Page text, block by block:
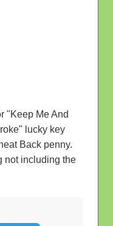
"Keep Me And
lucky key
Back penny.
not including the